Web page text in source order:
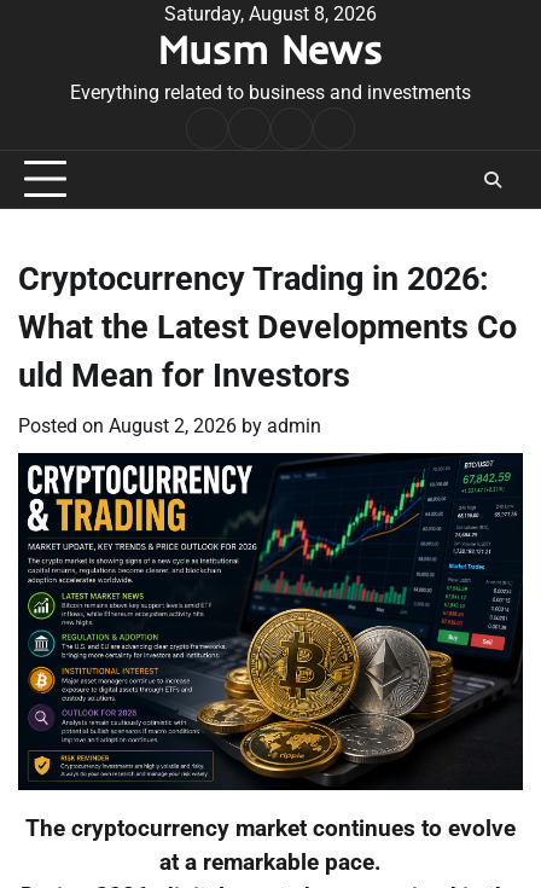
Saturday, August 8, 2026
Musm News
Everything related to business and investments
Conditions
Cryptocurrency Trading in 2026:
What the Latest Developments Co
uld Mean for Investors
Posted on August 2, 2026 by admin
The cryptocurrency market continues to evolve
at a remarkable pace.